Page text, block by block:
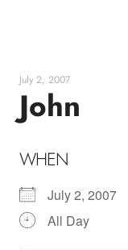
content
July 2, 2007
John
WHEN
July 2, 2007
All Day